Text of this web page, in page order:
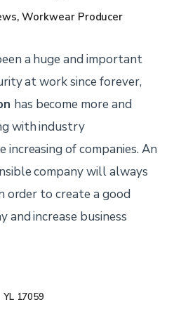
, Workwear Producer
a huge and important
at work since forever,
has become more and
with industry
of companies. An
company will always
order to create a good
and increase business
YL 17059